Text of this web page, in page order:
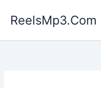
ReelsMp3.Com